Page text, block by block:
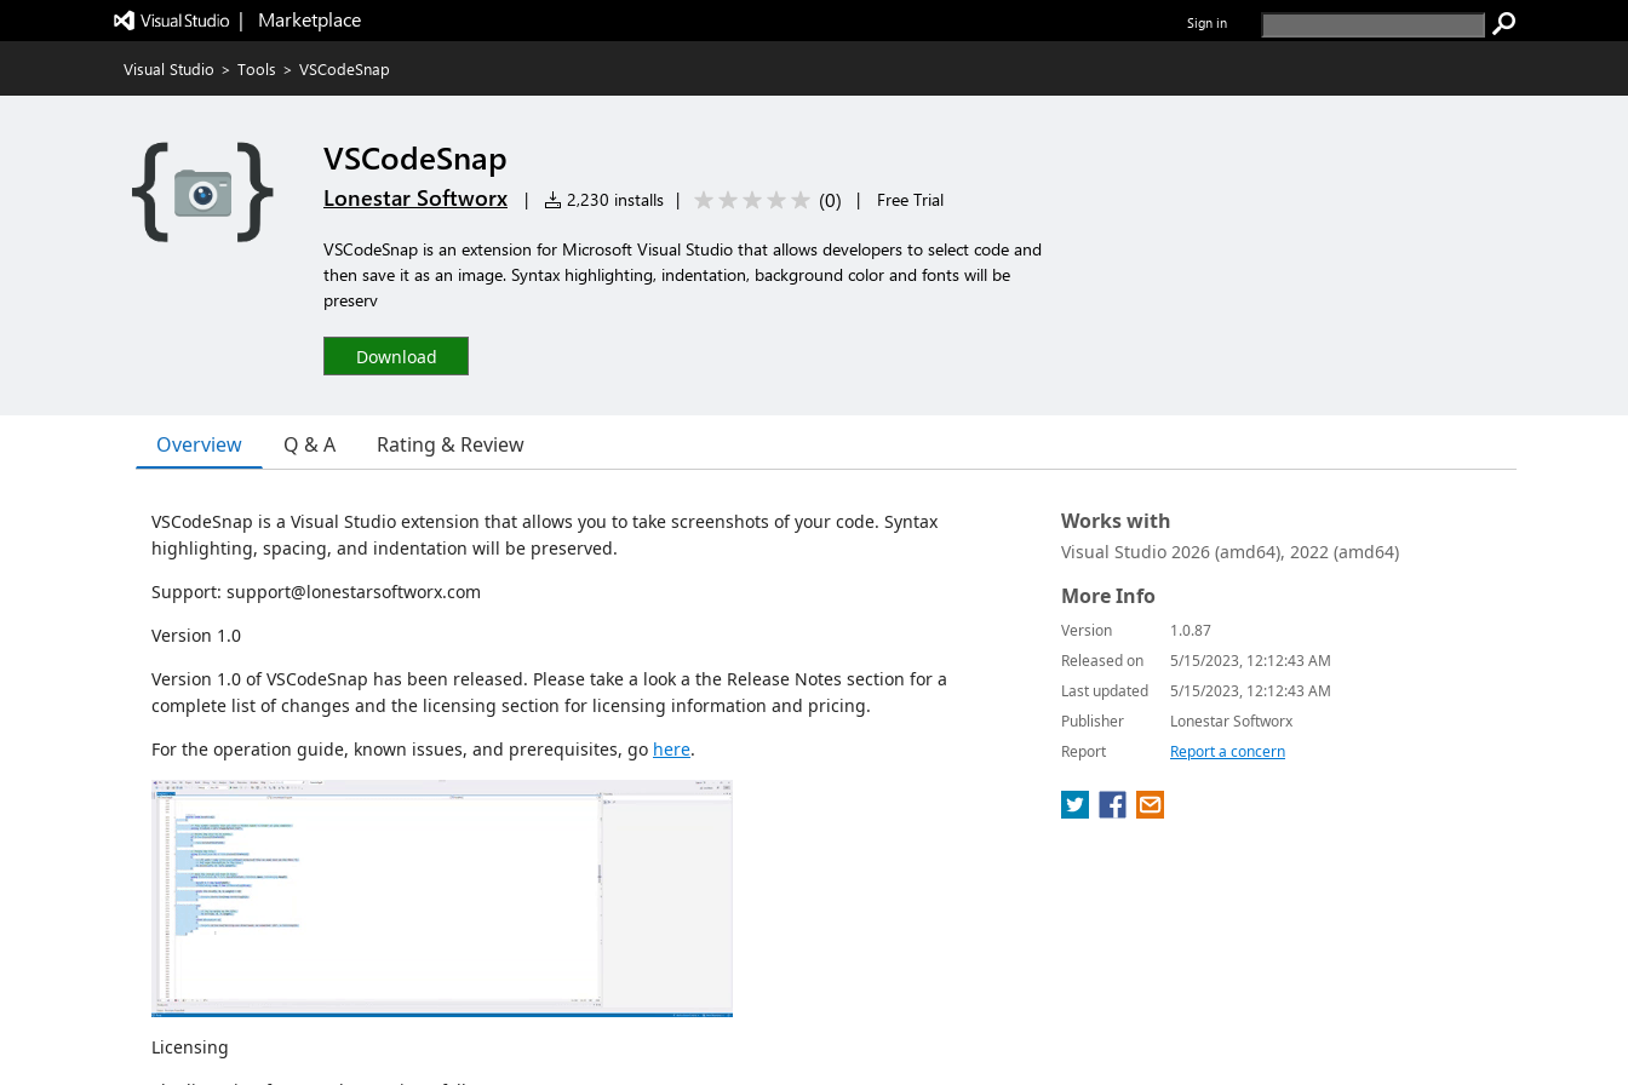
|   Marketplace Sign in
Visual Studio > Tools > VSCodeSnap
VSCodeSnap
Lonestar Softworx | 2,230 installs | (0) | Free Trial
VSCodeSnap is an extension for Microsoft Visual Studio that allows developers to select code and
then save it as an image. Syntax highlighting, indentation, background color and fonts will be
preserv
Download
Overview Q & A Rating & Review
VSCodeSnap is a Visual Studio extension that allows you to take screenshots of your code. Syntax
highlighting, spacing, and indentation will be preserved.
Support: support@lonestarsoftworx.com
Version 1.0
Version 1.0 of VSCodeSnap has been released. Please take a look a the Release Notes section for a
complete list of changes and the licensing section for licensing information and pricing.
For the operation guide, known issues, and prerequisites, go here.
Licensing
Works with
Visual Studio 2026 (amd64), 2022 (amd64)
More Info
Version
1.0.87
Released on
5/15/2023, 12:12:43 AM
Last updated
5/15/2023, 12:12:43 AM
Publisher
Lonestar Softworx
Report
Report a concern